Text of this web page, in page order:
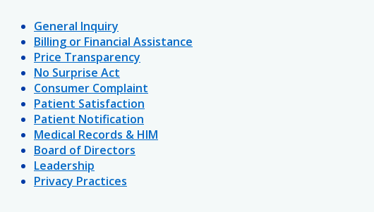
General Inquiry
Billing or Financial Assistance
Price Transparency
No Surprise Act
Consumer Complaint
Patient Satisfaction
Patient Notification
Medical Records & HIM
Board of Directors
Leadership
Privacy Practices